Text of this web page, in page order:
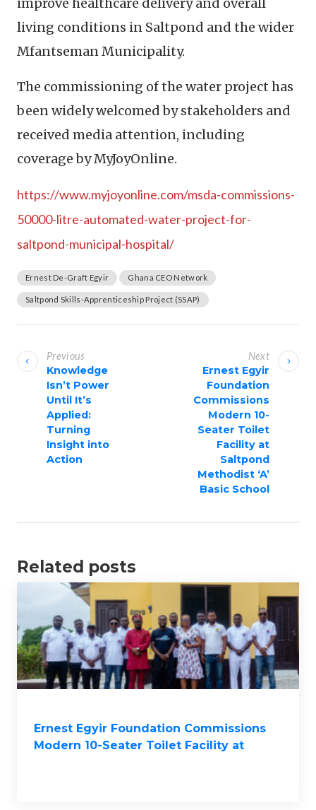
improve healthcare delivery and overall
living conditions in Saltpond and the wider
Mfantseman Municipality.
The commissioning of the water project has
been widely welcomed by stakeholders and
received media attention, including
coverage by MyJoyOnline.
https://www.myjoyonline.com/msda-commissions-
50000-litre-automated-water-project-for-
saltpond-municipal-hospital/
Ernest De-Graft Egyir Ghana CEO Network
Saltpond Skills-Apprenticeship Project (SSAP)
o
s
o
Previous
Knowledge
Isn’t Power
Until It’s
Applied:
Turning
Insight into
Action
Next
Ernest Egyir
Foundation
Commissions
Modern 10-
Seater Toilet
Facility at
Saltpond
Methodist ‘A’
Basic School
Related posts
Ernest Egyir Foundation Commissions
Modern 10-Seater Toilet Facility at